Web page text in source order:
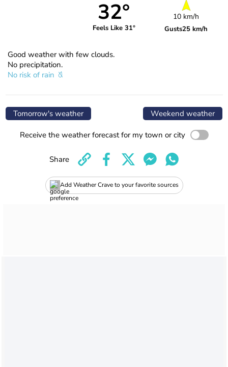
32°
Feels Like 31°
10 km/h
Gusts25 km/h
Good weather with few clouds.
No precipitation.
No risk of rain
Tomorrow's weather Weekend weather
Receive the weather forecast for my town or city
Add Weather Crave to your favorite sources
Share